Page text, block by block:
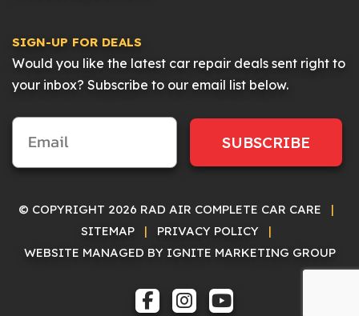
SIGN-UP FOR DEALS
Would you like the latest car repair deals sent right to
your inbox? Subscribe to our email list below.
SUBSCRIBE
© COPYRIGHT 2026 RAD AIR COMPLETE CAR CARE
|
SITEMAP
| PRIVACY POLICY
|
WEBSITE MANAGED BY IGNITE MARKETING GROUP
FACEBOOK
INSTAGRAM